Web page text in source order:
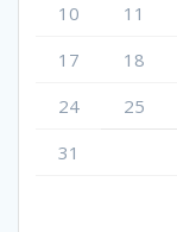
10
11
17
18
24
25
31